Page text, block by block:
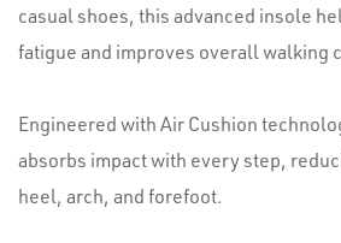
casual shoes, this advanced insole
fatigue and improves overall walking
Engineered with Air Cushion
absorbs impact with every step,
heel, arch, and forefoot.